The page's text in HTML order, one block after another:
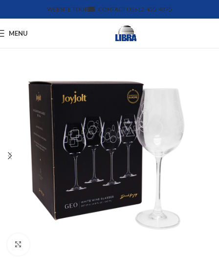
WEBSITE TOUR CONTACT US612-455-4375
MENU